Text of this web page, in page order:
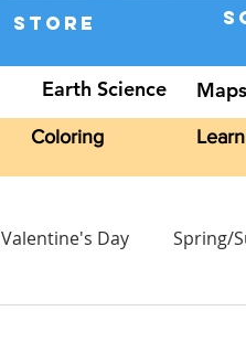
Store
Earth Science
Coloring
Valentine's Day Spring/